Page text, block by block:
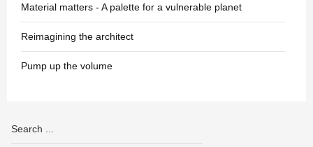
Material matters - A palette for a vulnerable planet
Reimagining the architect
Pump up the volume